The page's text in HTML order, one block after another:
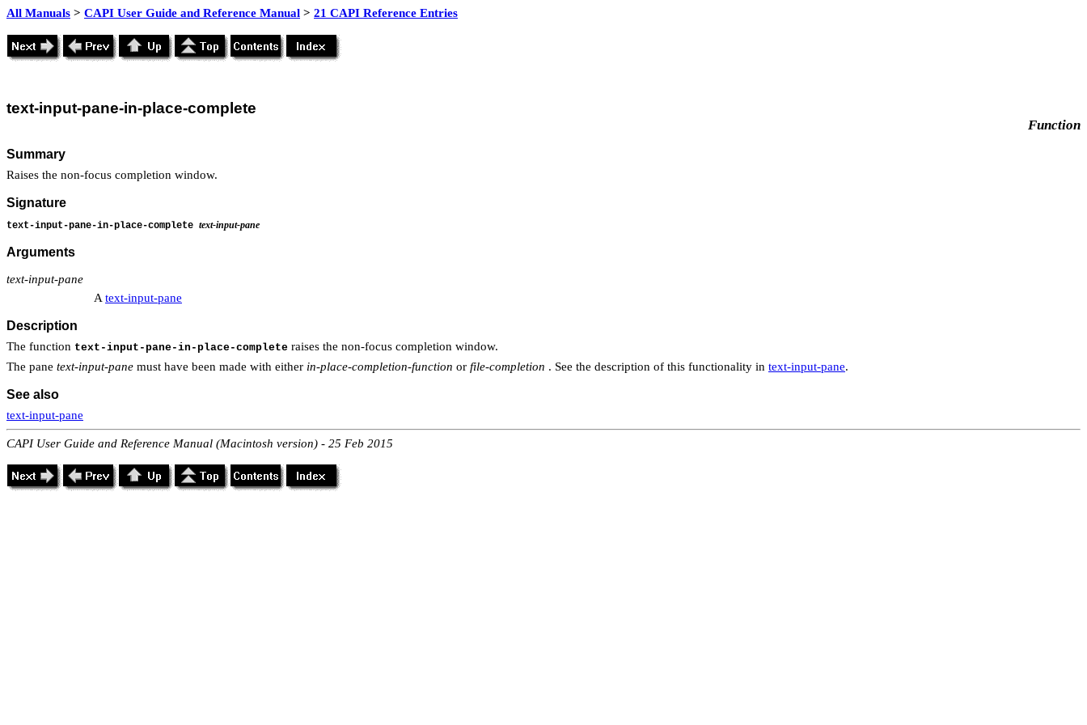
All Manuals > CAPI User Guide and Reference Manual > 21 CAPI Reference Entries
text-input-pane-in-place-complete
Function
Summary
Raises the non-focus completion window.
Signature
text-input-pane-in-place-complete text-input-pane
Arguments
text-input-pane
A text-input-pane
Description
The function text-input-pane-in-place-complete raises the non-focus completion window.
The pane text-input-pane must have been made with either in-place-completion-function or file-completion . See the description of this functionality in text-input-pane.
See also
text-input-pane
CAPI User Guide and Reference Manual (Macintosh version) - 25 Feb 2015